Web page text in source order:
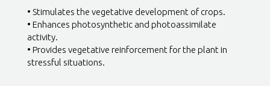
• Stimulates the vegetative development of crops.
• Enhances photosynthetic and photoassimilate
activity.
• Provides vegetative reinforcement for the plant in
stressful situations.